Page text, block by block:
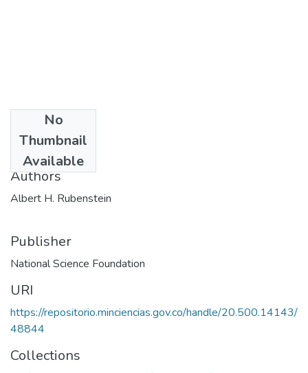
No
Thumbnail
Available
1974
Authors
Albert H. Rubenstein
Publisher
National Science Foundation
URI
https://repositorio.minciencias.gov.co/handle/20.500.14143/
48844
Collections